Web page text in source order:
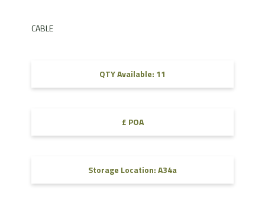
CABLE
QTY Available: 11
£ POA
Storage Location: A34a